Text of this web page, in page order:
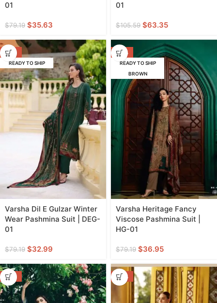
01
$79.19 $35.63
01
$105.59 $63.35
-58%
READY TO SHIP
Varsha Dil E Gulzar Winter
Wear Pashmina Suit | DEG-
01
$79.19 $32.99
-53%
READY TO SHIP
BROWN
Varsha Heritage Fancy
Viscose Pashmina Suit |
HG-01
$79.19 $36.95
-55% -50%